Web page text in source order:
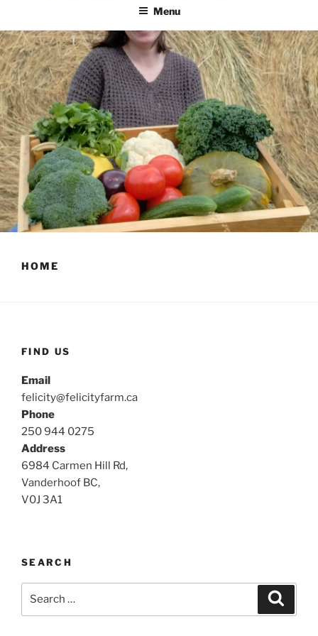
Menu
HOME
FIND US
Email
felicity@felicityfarm.ca
Phone
250 944 0275
Address
6984 Carmen Hill Rd,
Vanderhoof BC,
V0J 3A1
SEARCH